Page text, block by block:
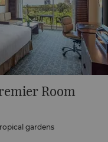
Room
gardens